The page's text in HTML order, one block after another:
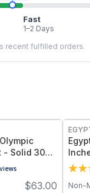
Fast
1–2 Days
recent fulfilled orders.
- Solid 300
Long-
Weave
$63.00 Non-